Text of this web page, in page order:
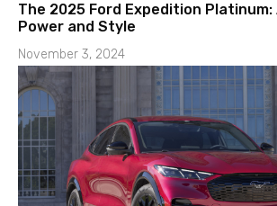
The 2025 Ford Expedition Platinum:
Power and Style
November 3, 2024